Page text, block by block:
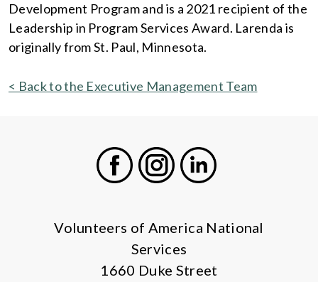
Development Program and is a 2021 recipient of the
Leadership in Program Services Award. Larenda is
originally from St. Paul, Minnesota.
< Back to the Executive Management Team
Volunteers of America National
Services
1660 Duke Street